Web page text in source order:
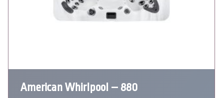
American Whirlpool – 880